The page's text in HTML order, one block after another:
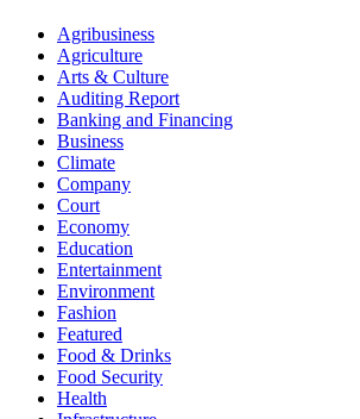
Agribusiness
Agriculture
Arts & Culture
Auditing Report
Banking and Financing
Business
Climate
Company
Court
Economy
Education
Entertainment
Environment
Fashion
Featured
Food & Drinks
Food Security
Health